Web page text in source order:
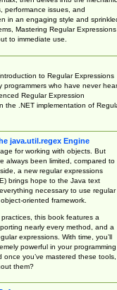
performance issues, and
in an engaging style and
Mastering Regular Expressions
to immediate use.
to Regular Expressions
who have never
Regular Expression
the .NET implementation of
java.util.regex Engine
for working with objects. But
always been limited, compared to
a new regular expressions
brings hope to the Java text
necessary to use regular
oriented framework.
this book features a
nearly every method, and a
expressions. With time, you’ll
powerful in your programming
you’ve mastered these tools,
them?